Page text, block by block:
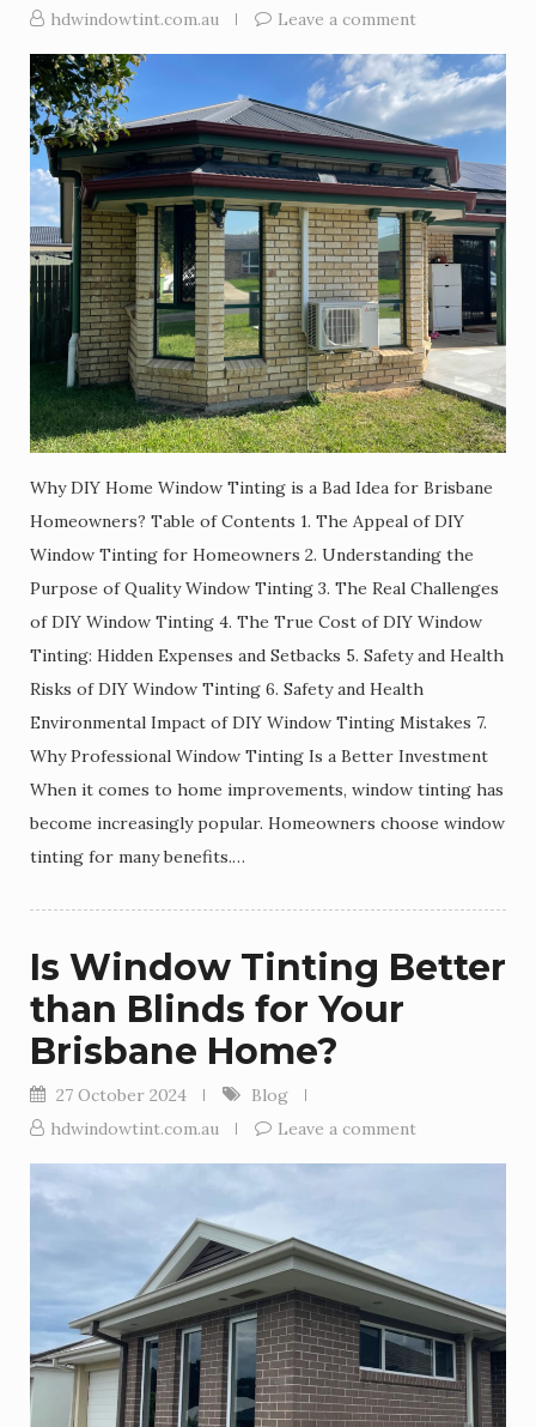
hdwindowtint.com.au Leave a comment
Why DIY Home Window Tinting is a Bad Idea for Brisbane
Homeowners? Table of Contents 1. The Appeal of DIY
Window Tinting for Homeowners 2. Understanding the
Purpose of Quality Window Tinting 3. The Real Challenges
of DIY Window Tinting 4. The True Cost of DIY Window
Tinting: Hidden Expenses and Setbacks 5. Safety and Health
Risks of DIY Window Tinting 6. Safety and Health
Environmental Impact of DIY Window Tinting Mistakes 7.
Why Professional Window Tinting Is a Better Investment
When it comes to home improvements, window tinting has
become increasingly popular. Homeowners choose window
tinting for many benefits.…
Is Window Tinting Better
than Blinds for Your
Brisbane Home?
27 October 2024
Blog
hdwindowtint.com.au
Leave a comment